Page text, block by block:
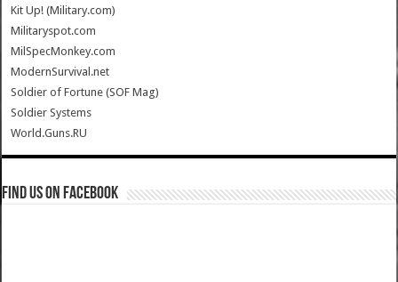
Kit Up! (Military.com)
Militaryspot.com
MilSpecMonkey.com
ModernSurvival.net
Soldier of Fortune (SOF Mag)
Soldier Systems
World.Guns.RU
Find us on Facebook